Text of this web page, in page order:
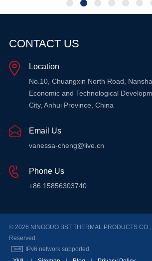
LEARN MORE
CONTACT US
Location
No.10, Chuangxin North Road,
Economic and Technological
City, Anhui Province, China
Email Us
vanessa-cheng@live.cn
Phone Us
+86 15856303740
© 2026 NINGGUO BST THERMAL PRODUCTS
Reserved.
IPv6 network supported